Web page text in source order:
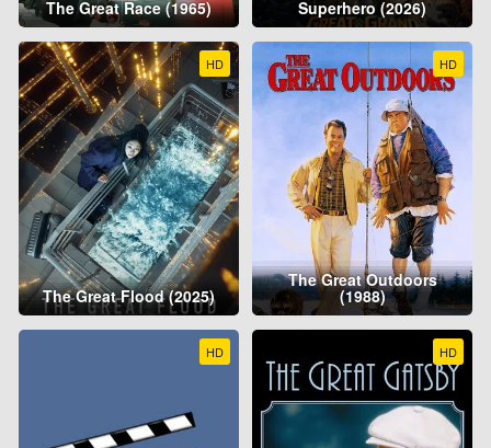
The Great Race (1965) Superhero (2026)
HD
The Great Flood (2025)
HD
The Great Outdoors
(1988)
HD HD